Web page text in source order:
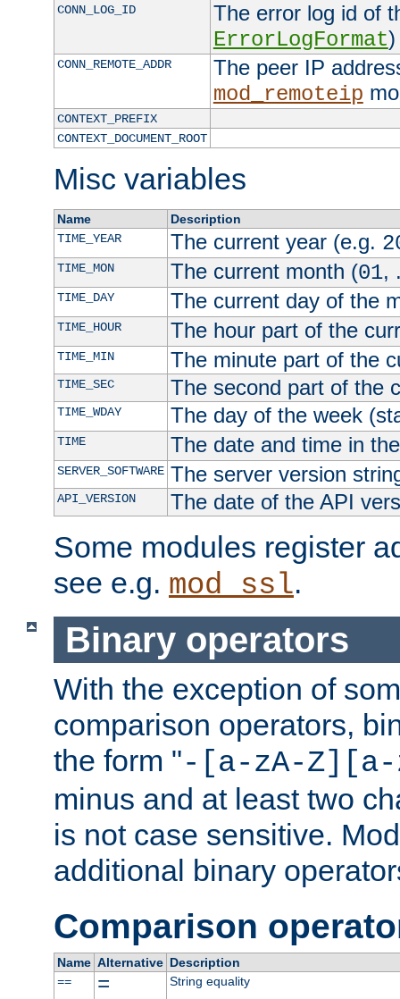
CONN_LOG_ID
The error log id of
ErrorLogFormat)
CONN_REMOTE_ADDR
The peer IP
mod_remoteip
CONTEXT_PREFIX
CONTEXT_DOCUMENT_ROOT
Misc variables
Name
Description
TIME_YEAR
The current year (e.g.
TIME_MON The current month (01,
TIME_DAY The current day of the
TIME_HOUR The hour part of the
TIME_MIN The minute part of the
TIME_SEC The second part of the
TIME_WDAY The day of the week
TIME The date and time in
SERVER_SOFTWARE The server version
API_VERSION The date of the API
Some modules register
see e.g. mod_ssl.
Binary operators
With the exception of
comparison operators,
the form "-[a-zA-Z][a-
minus and at least two
is not case sensitive.
additional binary
Comparison
Name Alternative Description
==
=
String equality